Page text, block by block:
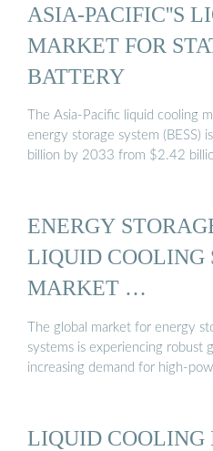
ASIA-PACIFIC''S
MARKET FOR
BATTERY
The Asia-Pacific liquid cooling
energy storage system (BESS)
billion by 2033 from $2.42
ENERGY
LIQUID COOLING
MARKET …
The global market for energy
systems is experiencing robust
increasing demand for high-
LIQUID COOLING